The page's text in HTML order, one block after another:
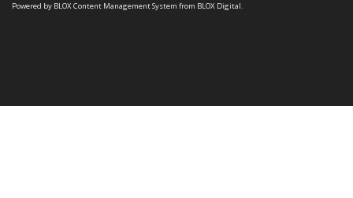
Powered by BLOX Content Management System from BLOX Digital.